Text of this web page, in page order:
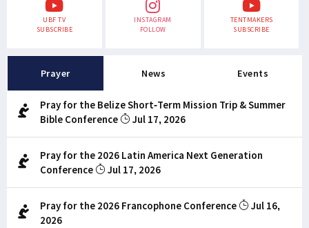
UBF TV
SUBSCRIBE
INSTAGRAM
FOLLOW
TENTMAKERS
SUBSCRIBE
Prayer News Events
Pray for the Belize Short-Term Mission Trip & Summer
Bible Conference
Jul 17, 2026
Pray for the 2026 Latin America Next Generation
Conference
Jul 17, 2026
Pray for the 2026 Francophone Conference
Jul 16,
2026